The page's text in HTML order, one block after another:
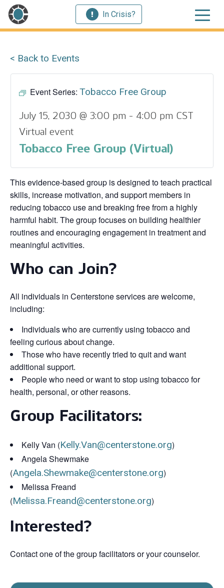
In Crisis?
< Back to Events
Event Series: Tobacco Free Group
July 15, 2030 @ 3:00 pm - 4:00 pm CST
Virtual event
Tobacco Free Group (Virtual)
This evidence‑based group is designed to teach practical
skills, increase motivation, and support members in
reducing tobacco use and breaking free from a highly
harmful habit. The group focuses on building healthier
routines and encouraging engagement in treatment and
meaningful activities.
Who can Join?
All individuals in Centerstone services are welcome,
including:
Individuals who are currently using tobacco and
feeling curious about change.
Those who have recently tried to quit and want
additional support.
People who need or want to stop using tobacco for
health, personal, or other reasons.
Group Facilitators:
Kelly Van (Kelly.Van@centerstone.org)
Angela Shewmake
(Angela.Shewmake@centerstone.org)
Melissa Freand
(Melissa.Freand@centerstone.org)
Interested?
Contact one of the group facilitators or your counselor.